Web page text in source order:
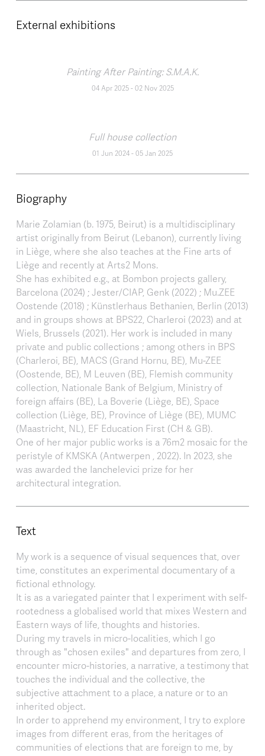
External exhibitions
Painting After Painting: S.M.A.K.
04 Apr 2025-02 Nov 2025
Full house collection
01 Jun 2024-05 Jan 2025
Biography
Marie Zolamian (b. 1975, Beirut) is a multidisciplinary
artist originally from Beirut (Lebanon), currently living
in Liège, where she also teaches at the Fine arts of
Liège and recently at Arts2 Mons.
She has exhibited e.g., at Bombon projects gallery,
Barcelona (2024) ; Jester/CIAP, Genk (2022) ; Mu.ZEE
Oostende (2018) ; Künstlerhaus Bethanien, Berlin (2013)
and in groups shows at BPS22, Charleroi (2023) and at
Wiels, Brussels (2021). Her work is included in many
private and public collections ; among others in BPS
(Charleroi, BE), MACS (Grand Hornu, BE), Mu-ZEE
(Oostende, BE), M Leuven (BE), Flemish community
collection, Nationale Bank of Belgium, Ministry of
foreign affairs (BE), La Boverie (Liège, BE), Space
collection (Liège, BE), Province of Liège (BE), MUMC
(Maastricht, NL), EF Education First (CH & GB).
One of her major public works is a 76m2 mosaic for the
peristyle of KMSKA (Antwerpen , 2022). In 2023, she
was awarded the Ianchelevici prize for her
architectural integration.
Text
My work is a sequence of visual sequences that, over
time, constitutes an experimental documentary of a
fictional ethnology.
It is as a variegated painter that I experiment with self-
rootedness a globalised world that mixes Western and
Eastern ways of life, thoughts and histories.
During my travels in micro-localities, which I go
through as "chosen exiles" and departures from zero, I
encounter micro-histories, a narrative, a testimony that
touches the individual and the collective, the
subjective attachment to a place, a nature or to an
inherited object.
In order to apprehend my environment, I try to explore
images from different eras, from the heritages of
communities of elections that are foreign to me, by